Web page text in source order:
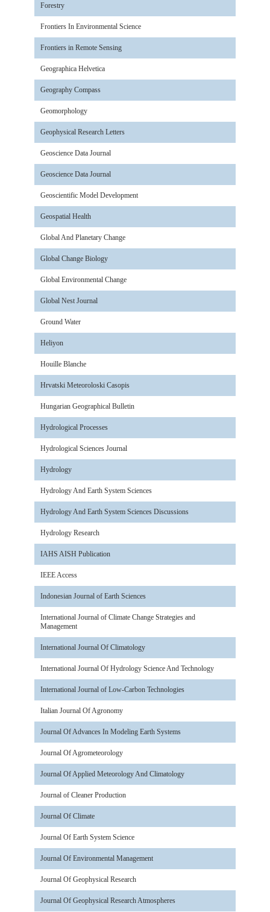
Forestry
Frontiers In Environmental Science
Frontiers in Remote Sensing
Geographica Helvetica
Geography Compass
Geomorphology
Geophysical Research Letters
Geoscience Data Journal
Geoscience Data Journal
Geoscientific Model Development
Geospatial Health
Global And Planetary Change
Global Change Biology
Global Environmental Change
Global Nest Journal
Ground Water
Heliyon
Houille Blanche
Hrvatski Meteoroloski Casopis
Hungarian Geographical Bulletin
Hydrological Processes
Hydrological Sciences Journal
Hydrology
Hydrology And Earth System Sciences
Hydrology And Earth System Sciences Discussions
Hydrology Research
IAHS AISH Publication
IEEE Access
Indonesian Journal of Earth Sciences
International Journal of Climate Change Strategies and
Management
International Journal Of Climatology
International Journal Of Hydrology Science And Technology
International Journal of Low-Carbon Technologies
Italian Journal Of Agronomy
Journal Of Advances In Modeling Earth Systems
Journal Of Agrometeorology
Journal Of Applied Meteorology And Climatology
Journal of Cleaner Production
Journal Of Climate
Journal Of Earth System Science
Journal Of Environmental Management
Journal Of Geophysical Research
Journal Of Geophysical Research Atmospheres